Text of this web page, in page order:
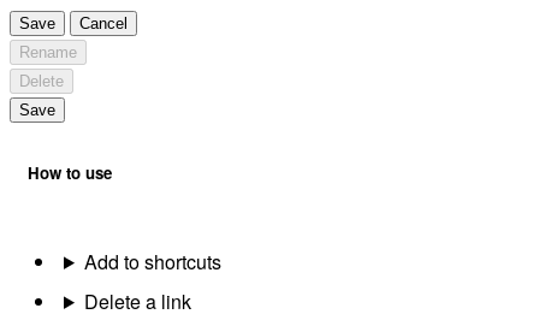
Save
Cancel
Rename
Delete
Save
How to use
Add to shortcuts
Delete a link